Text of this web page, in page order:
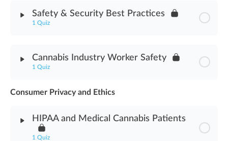
Medicinal Cannabis Use Assessment
Safety & Security Best Practices
1 Quiz
Cannabis Industry Worker Safety
1 Quiz
Module Content
Cannabis Industry Worker Safety Assessment
Consumer Privacy and Ethics
HIPAA and Medical Cannabis Patients
1 Quiz